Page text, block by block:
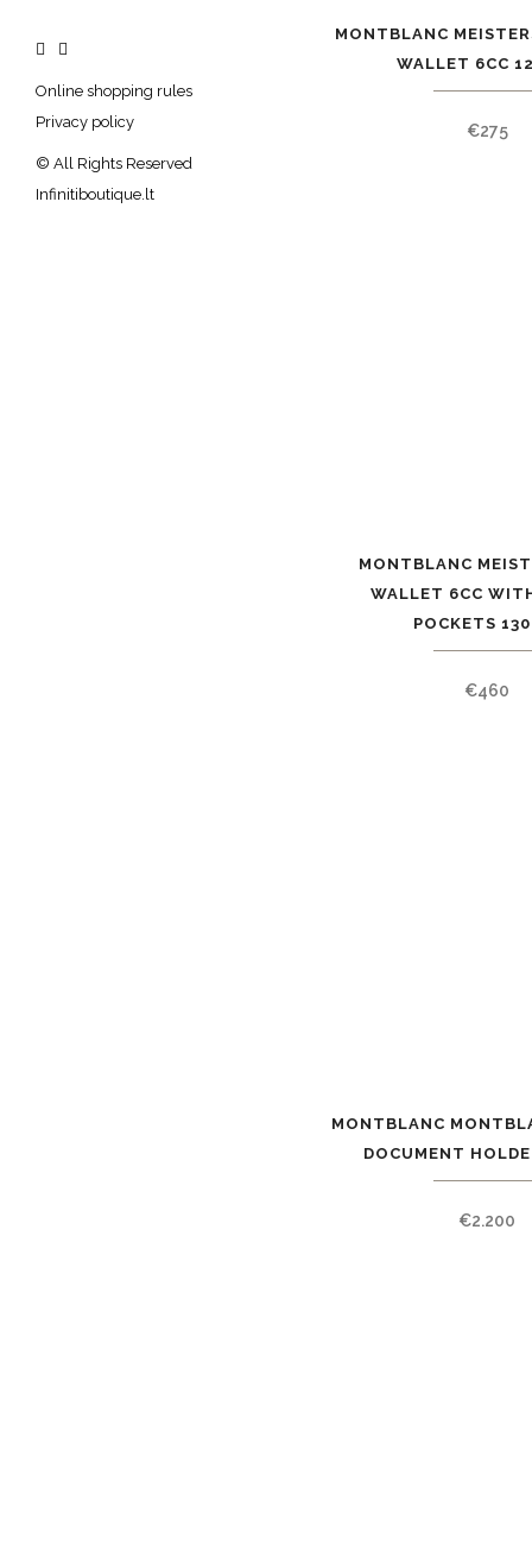
Online shopping rules
Privacy policy
© All Rights Reserved
Infinitiboutique.lt
MONTBLANC
WALLET 6CC
€275
MONTBLANC
WALLET 6CC
POCKETS
€460
MONTBLANC
DOCUMENT
€2.200